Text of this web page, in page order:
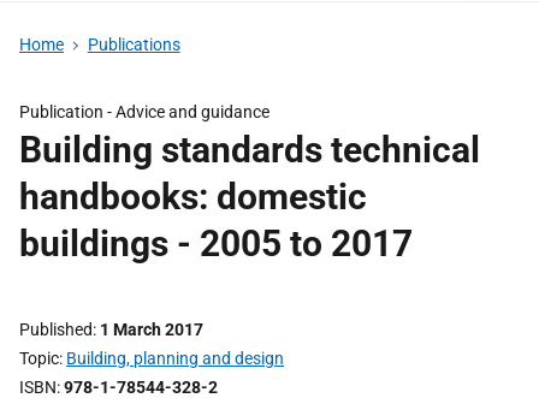
Home Publications
Publication - Advice and guidance
Building standards technical
handbooks: domestic
buildings - 2005 to 2017
Published 1 March 2017
Topic Building, planning and design
ISBN 978-1-78544-328-2